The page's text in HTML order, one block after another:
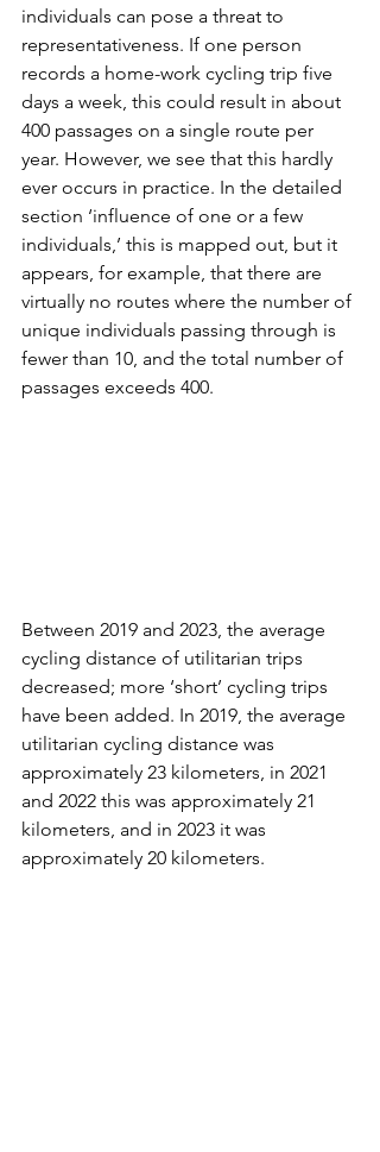
individuals can pose a threat to
representativeness. If one person
records a home-work cycling trip five
days a week, this could result in about
400 passages on a single route per
year. However, we see that this hardly
ever occurs in practice. In the detailed
section ‘influence of one or a few
individuals,’ this is mapped out, but it
appears, for example, that there are
virtually no routes where the number of
unique individuals passing through is
fewer than 10, and the total number of
passages exceeds 400.
Between 2019 and 2023, the average
cycling distance of utilitarian trips
decreased; more ‘short’ cycling trips
have been added. In 2019, the average
utilitarian cycling distance was
approximately 23 kilometers, in 2021
and 2022 this was approximately 21
kilometers, and in 2023 it was
approximately 20 kilometers.